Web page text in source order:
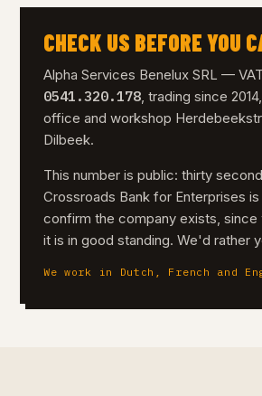
CHECK US BEFORE YOU
Alpha Services Benelux SRL — VAT
0541.320.178, trading since
office and workshop
Dilbeek.
This number is public: thirty
Crossroads Bank for Enterprises
confirm the company exists, since
it is in good standing. We'd rather
We work in Dutch, French and